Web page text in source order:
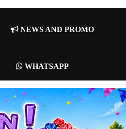
NEWS AND PROMO
WHATSAPP